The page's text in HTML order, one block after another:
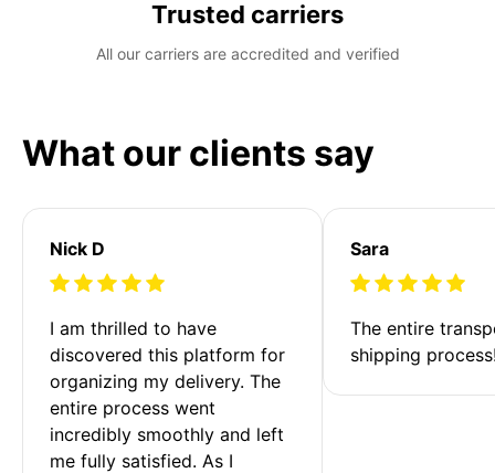
Trusted carriers
All our carriers are accredited and verified
What our clients say
Nick D
I am thrilled to have
discovered this platform for
organizing my delivery. The
entire process went
incredibly smoothly and left
me fully satisfied. As I
Sara
The entire
shipping